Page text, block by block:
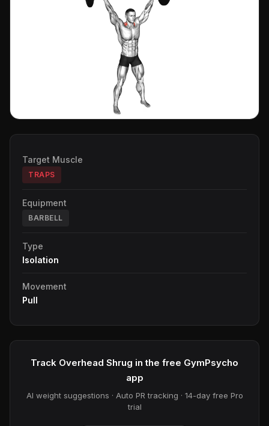
Target Muscle
TRAPS
Equipment
BARBELL
Type
Isolation
Movement
Pull
Track Overhead Shrug in the free GymPsycho
app
AI weight suggestions · Auto PR tracking · 14-day free Pro
trial